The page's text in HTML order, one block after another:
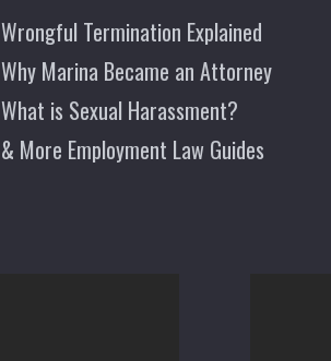
Wrongful Termination Explained
Why Marina Became an Attorney
What is Sexual Harassment?
& More Employment Law Guides